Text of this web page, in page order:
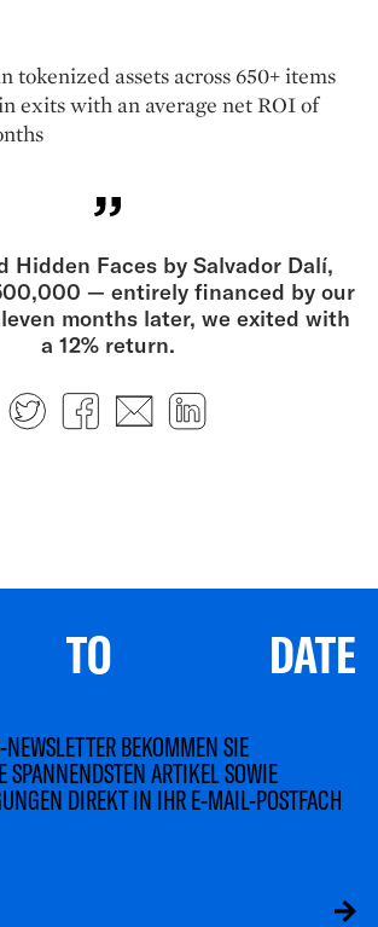
assets across 650+ items
exits with an average net ROI of
Hidden Faces by Salvador Dalí,
— entirely financed by our
months later, we exited with
a 12% return.
TwitterFacebook
E-mail
DATE
BEKOMMEN SIE
SPANNENDSTEN ARTIKEL SOWIE
DIREKT IN IHR E-MAIL-POSTFACH